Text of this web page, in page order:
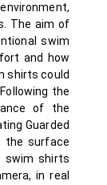
The aim of
swim
and how
shirts could
the
of the
Guarded
the surface
swim shirts
in real